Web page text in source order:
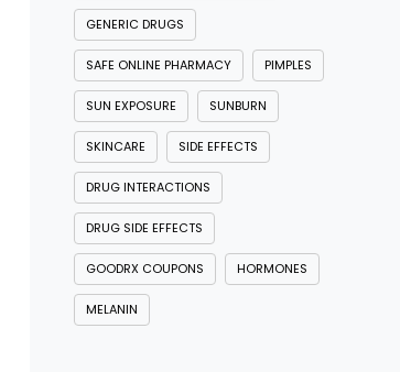
GENERIC DRUGS
SAFE ONLINE PHARMACY PIMPLES
SUN EXPOSURE SUNBURN
SKINCARE SIDE EFFECTS
DRUG INTERACTIONS
DRUG SIDE EFFECTS
GOODRX COUPONS HORMONES
MELANIN